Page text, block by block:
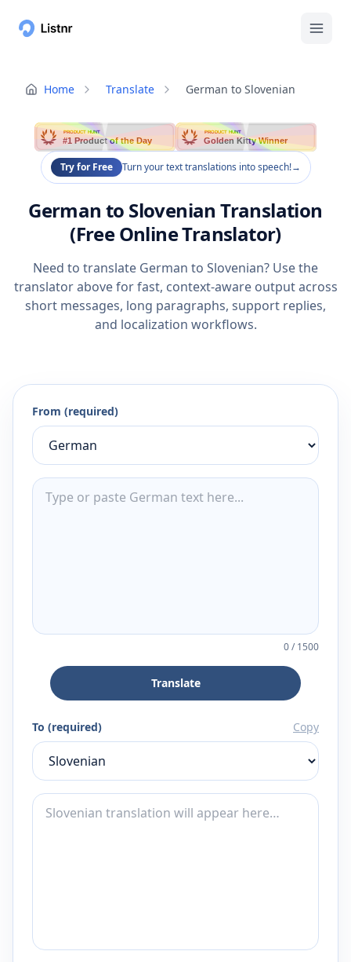
Home Translate German to Slovenian
PRODUCT HUNT
#1 Product of the Day
PRODUCT HUNT
Golden Kitty Winner
Try for Free Turn your text translations into speech!→
German to Slovenian Translation
(Free Online Translator)
Need to translate German to Slovenian? Use the
translator above for fast, context-aware output across
short messages, long paragraphs, support replies,
and localization workflows.
From (required)
0/1500
Translate
To (required) Copy